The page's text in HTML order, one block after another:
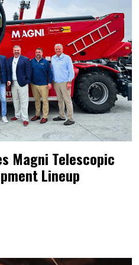
Magni Telescopic
Lineup